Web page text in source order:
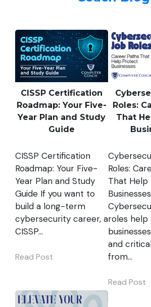
CISSP Certification
Roadmap: Your Five-
Year Plan and Study
Guide
CISSP Certification
Roadmap: Your Five-
Year Plan and Study
Guide If you want to
build a long-term
cybersecurity career, a
CISSP…
Read Post
Roles:
That
Roles:
That
Businesses
roles
and
from…
Read Post